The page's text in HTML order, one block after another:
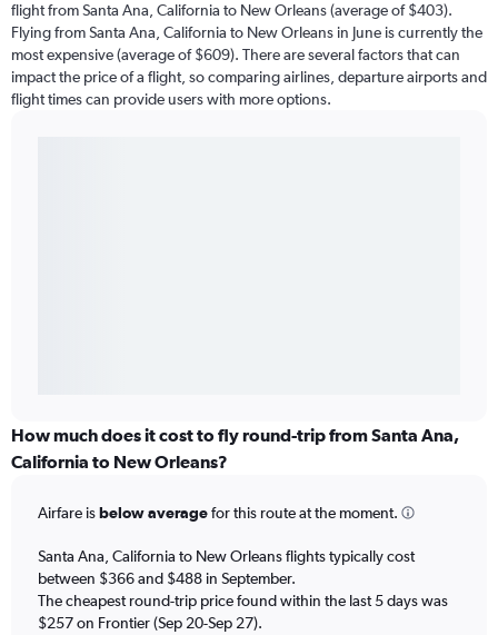
flight from Santa Ana, California to New Orleans (average of $403).
Flying from Santa Ana, California to New Orleans in June is currently the
most expensive (average of $609). There are several factors that can
impact the price of a flight, so comparing airlines, departure airports and
flight times can provide users with more options.
How much does it cost to fly round-trip from Santa Ana,
California to New Orleans?
Airfare isbelow averagefor this route at the moment.
Santa Ana, California to New Orleans flights typically cost
between $366 and $488 in September.
The cheapest round-trip price found within the last 5 days was
$257 on Frontier (Sep 20-Sep 27).